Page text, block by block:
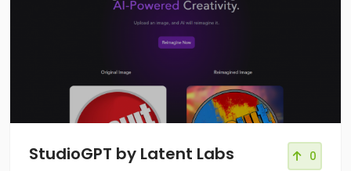
StudioGPT by Latent Labs 0